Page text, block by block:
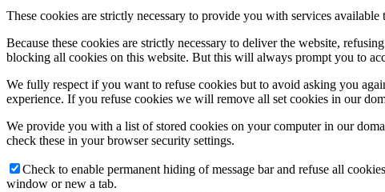
These cookies are strictly necessary to provide you with services
Because these cookies are strictly necessary to deliver the website,
blocking all cookies on this website. But this will always prompt you to
We fully respect if you want to refuse cookies but to avoid asking you
experience. If you refuse cookies we will remove all set cookies in our
We provide you with a list of stored cookies on your computer in our
check these in your browser security settings.
Check to enable permanent hiding of message bar and refuse all
window or new a tab.